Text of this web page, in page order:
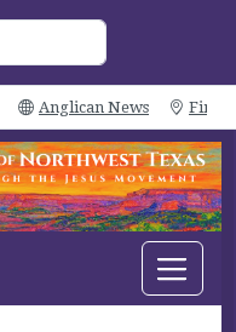
Anglican News Find